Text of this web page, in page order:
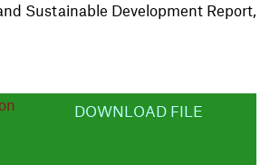
Sustainable Development Report,
DOWNLOAD FILE